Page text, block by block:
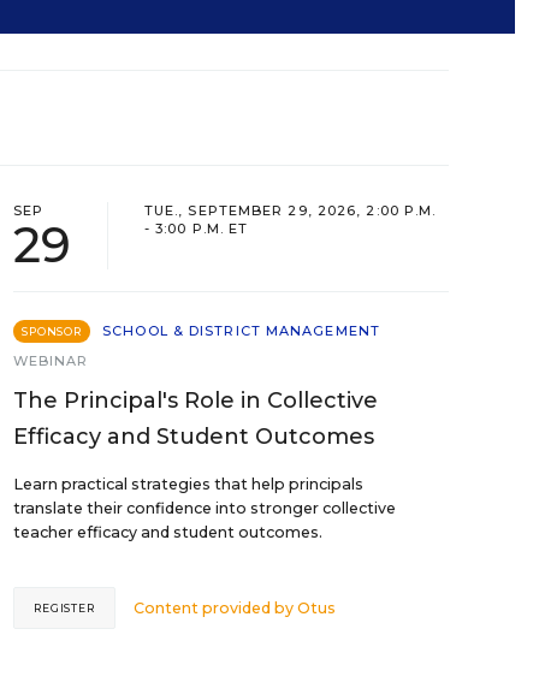
SEP
29
TUE., SEPTEMBER 29, 2026, 2:00 P.M.
- 3:00 P.M. ET
SPONSOR
SCHOOL & DISTRICT MANAGEMENT
WEBINAR
The Principal's Role in Collective
Efficacy and Student Outcomes
Learn practical strategies that help principals
translate their confidence into stronger collective
teacher efficacy and student outcomes.
Content provided byOtus
REGISTER